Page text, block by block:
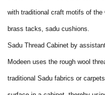
with traditional craft motifs of
brass tacks, sadu cushions.
Sadu Thread Cabinet by
Modeen uses the rough wool
traditional Sadu fabrics or carpets